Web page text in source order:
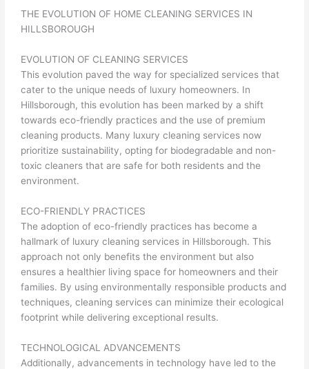
THE EVOLUTION OF HOME CLEANING SERVICES IN
HILLSBOROUGH
EVOLUTION OF CLEANING SERVICES
This evolution paved the way for specialized services that
cater to the unique needs of luxury homeowners. In
Hillsborough, this evolution has been marked by a shift
towards eco-friendly practices and the use of premium
cleaning products. Many luxury cleaning services now
prioritize sustainability, opting for biodegradable and non-
toxic cleaners that are safe for both residents and the
environment.
ECO-FRIENDLY PRACTICES
The adoption of eco-friendly practices has become a
hallmark of luxury cleaning services in Hillsborough. This
approach not only benefits the environment but also
ensures a healthier living space for homeowners and their
families. By using environmentally responsible products and
techniques, cleaning services can minimize their ecological
footprint while delivering exceptional results.
TECHNOLOGICAL ADVANCEMENTS
Additionally, advancements in technology have led to the